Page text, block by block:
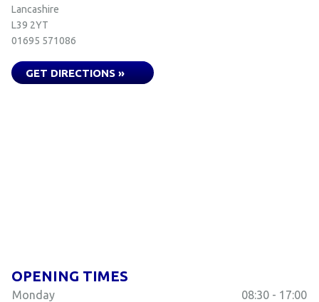
Lancashire
L39 2YT
01695 571086
GET DIRECTIONS »
OPENING TIMES
Monday
08:30 - 17:00